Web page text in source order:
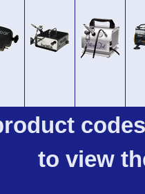
to view